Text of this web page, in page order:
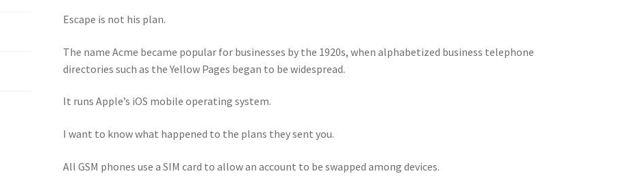
Escape is not his plan.
The name Acme became popular for businesses by the 1920s, when alphabetized business telephone
directories such as the Yellow Pages began to be widespread.
It runs Apple’s iOS mobile operating system.
I want to know what happened to the plans they sent you.
All GSM phones use a SIM card to allow an account to be swapped among devices.